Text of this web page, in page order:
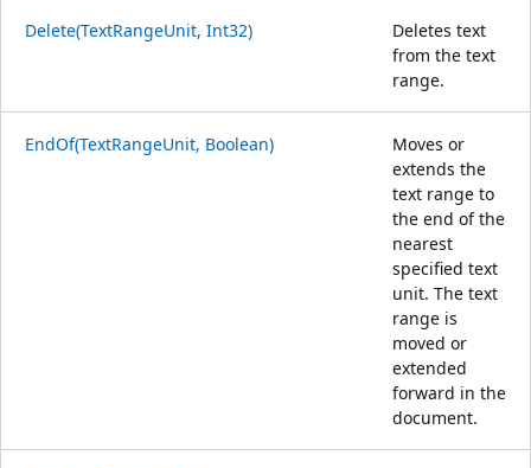
Delete(TextRangeUnit, Int32)
Deletes text
from the text
range.
EndOf(TextRangeUnit, Boolean)
Moves or
extends the
text range to
the end of the
nearest
specified text
unit. The text
range is
moved or
extended
forward in the
document.